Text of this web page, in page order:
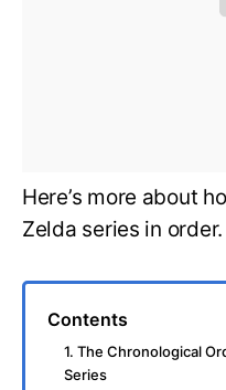
Here’s more about
Zelda series in order.
Contents
1. The Chronological
Series